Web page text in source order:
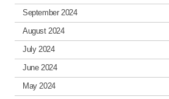
September 2024
August 2024
July 2024
June 2024
May 2024